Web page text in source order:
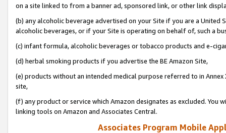
on a site linked to from a banner ad, sponsored link, or other link
(b) any alcoholic beverage advertised on your Site if you are a
alcoholic beverages, or if your Site is operating on behalf of, such a
(c) infant formula, alcoholic beverages or tobacco products and e-
(d) herbal smoking products if you advertise the BE Amazon Site,
(e) products without an intended medical purpose referred to in
site,
(f) any product or service which Amazon designates as excluded. You
linking tools on Amazon and Associates Central.
Associates Program Mobile